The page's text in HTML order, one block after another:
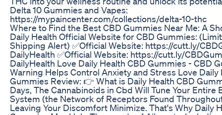
Delta 10 Gummies and Vapes:
https://mypaincenter.com/collections/delta-10-thc
Where to Find the Best CBD Gummies Near Me: A
Daily Health Official Website for CBD Gummies:
Shipping Alert) ✅Official Website: https://cutt.ly/
DailyHealth ✅Official Website: https://cutt.ly/
DailyHealth Love Daily Health CBD Gummies - CBD
Warning Helps Control Anxiety and Stress Love Daily
Gummies Review: 👉 What is Daily Health CBD
Days, The Cannabinoids in Cbd Will Tune Your Entire
System (the Network of Receptors Found
Leaving Your Discomfort Minimize. That's Why Daily